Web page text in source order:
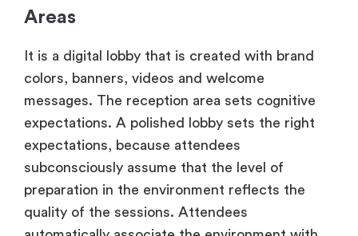
Areas
It is a digital lobby that is created with brand
colors, banners, videos and welcome
messages. The reception area sets cognitive
expectations. A polished lobby sets the right
expectations, because attendees
subconsciously assume that the level of
preparation in the environment reflects the
quality of the sessions. Attendees